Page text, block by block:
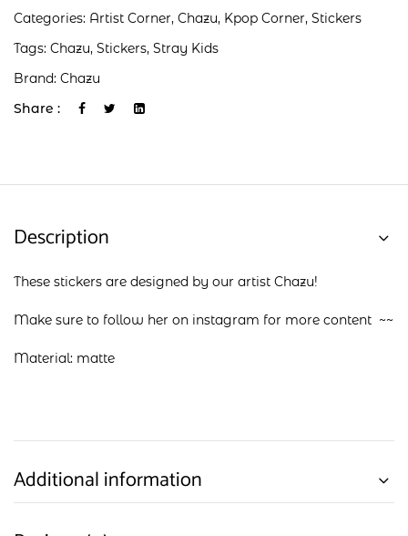
Categories: Artist Corner, Chazu, Kpop Corner, Stickers
Tags: Chazu, Stickers, Stray Kids
Brand: Chazu
Share :
Description
These stickers are designed by our artist Chazu!
Make sure to follow her on instagram for more content ~~
Material: matte
Additional information